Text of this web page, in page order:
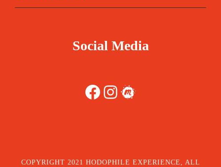
Social Media
Facebook Instagram Meetup
COPYRIGHT 2021 HODOPHILE EXPERIENCE, ALL